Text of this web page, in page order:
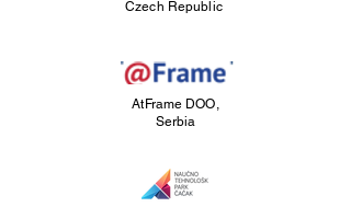
Czech Republic
AtFrame DOO,
Serbia